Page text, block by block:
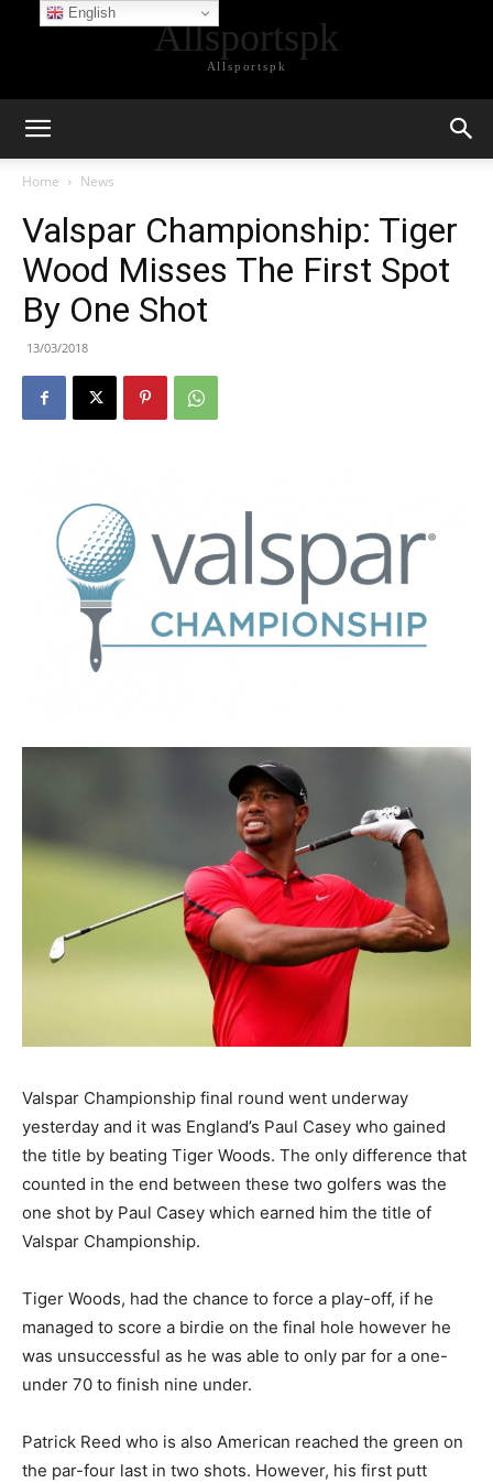
Allsportspk
Allsportspk
Home News
Valspar Championship: Tiger
Wood Misses The First Spot
By One Shot
13/03/2018
Valspar Championship final round went underway
yesterday and it was England’s Paul Casey who gained
the title by beating Tiger Woods. The only difference that
counted in the end between these two golfers was the
one shot by Paul Casey which earned him the title of
Valspar Championship.
Tiger Woods, had the chance to force a play-off, if he
managed to score a birdie on the final hole however he
was unsuccessful as he was able to only par for a one-
under 70 to finish nine under.
Patrick Reed who is also American reached the green on
the par-four last in two shots. However, his first putt
English